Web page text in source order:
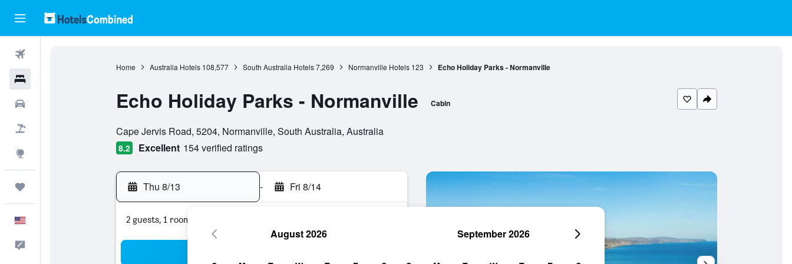
Home Australia Hotels 108,577 South Australia Hotels 7,269 Normanville Hotels 123 Echo Holiday Parks - Normanville
Echo Holiday Parks - Normanville Cabin
Cape Jervis Road, 5204, Normanville, South Australia, Australia
8.2 Excellent 154 verified ratings
Thu 8/13 - Fri 8/14
2 guests, 1 room
August 2026 September 2026